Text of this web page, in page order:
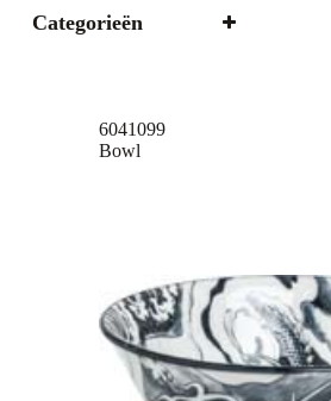
Bowl
6041099
Categorieën